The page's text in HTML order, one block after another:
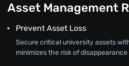
Asset Management
Prevent Asset Loss
Secure critical university assets
minimizes the risk of